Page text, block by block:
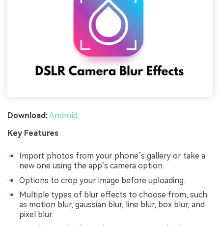
Download:Android
Key Features
Import photos from your phone’s gallery or take a
new one using the app’s camera option.
Options to crop your image before uploading.
Multiple types of blur effects to choose from, such
as motion blur, gaussian blur, line blur, box blur, and
pixel blur.